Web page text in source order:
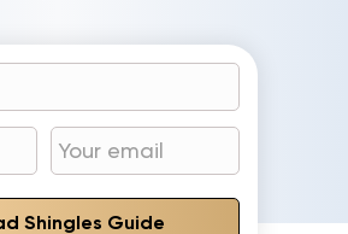
Shingles Guide